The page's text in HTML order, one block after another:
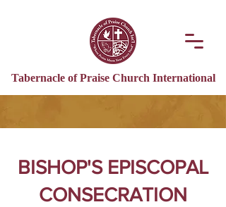
Tabernacle of Praise Church International
BISHOP'S EPISCOPAL
CONSECRATION